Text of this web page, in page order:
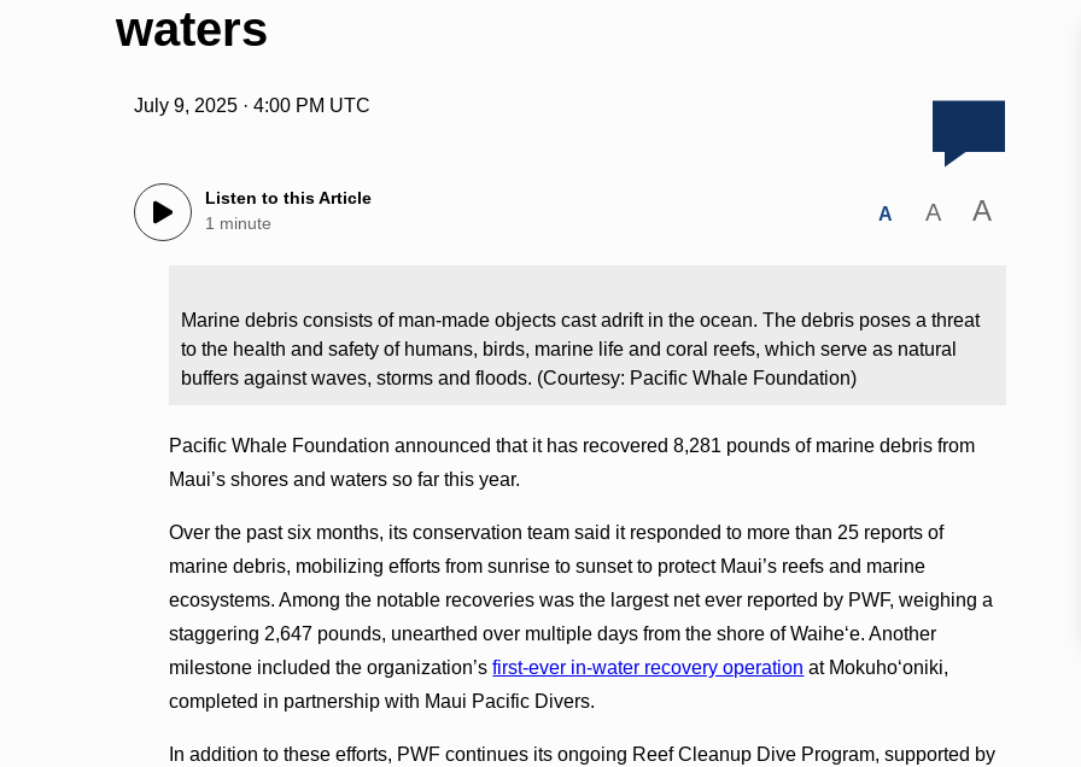
waters
July 9, 2025 · 4:00 PM UTC
Listen to this Article
1 minute
A A A
Marine debris consists of man-made objects cast adrift in the ocean. The debris poses a threat
to the health and safety of humans, birds, marine life and coral reefs, which serve as natural
buffers against waves, storms and floods. (Courtesy: Pacific Whale Foundation)
Pacific Whale Foundation announced that it has recovered 8,281 pounds of marine debris from
Maui’s shores and waters so far this year.
Over the past six months, its conservation team said it responded to more than 25 reports of
marine debris, mobilizing efforts from sunrise to sunset to protect Maui’s reefs and marine
ecosystems. Among the notable recoveries was the largest net ever reported by PWF, weighing a
staggering 2,647 pounds, unearthed over multiple days from the shore of Waiheʻe. Another
milestone included the organization’sfirst-ever in-water recovery operation at Mokuhoʻoniki,
completed in partnership with Maui Pacific Divers.
In addition to these efforts, PWF continues its ongoing Reef Cleanup Dive Program, supported by